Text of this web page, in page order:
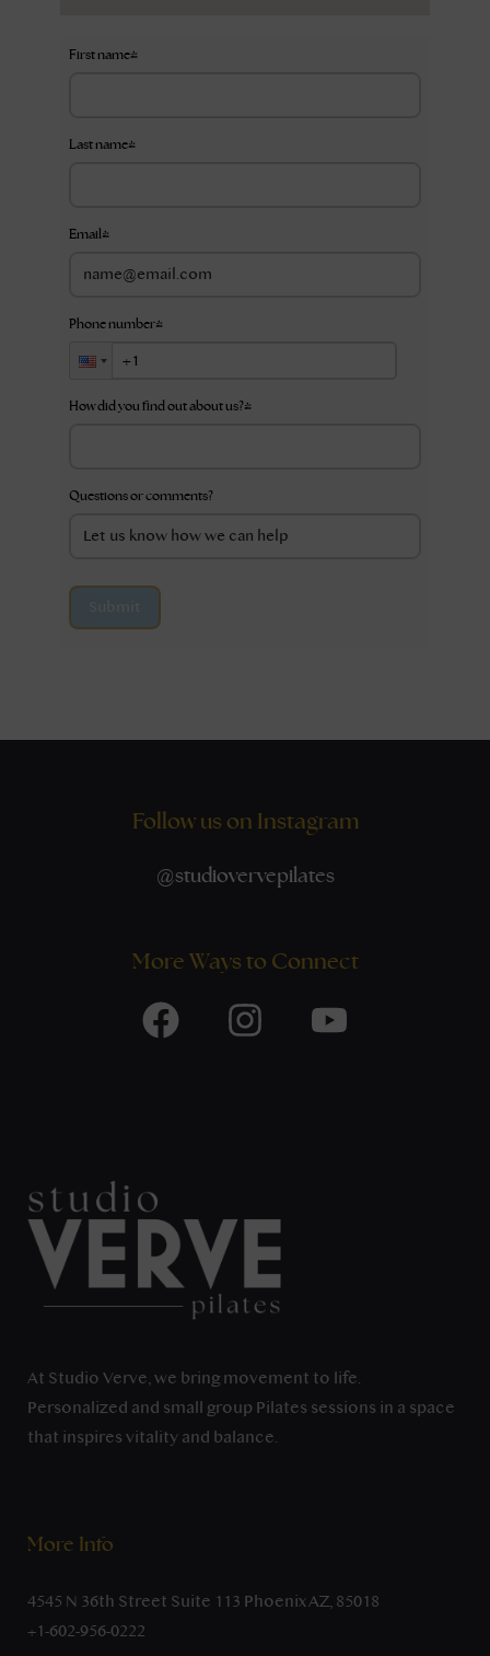
First name*
Last name*
Email *
Phone number*
How did you find out about us?*
Questions or comments?
Follow us on Instagram
@studiovervepilates
More Ways to Connect
At Studio Verve, we bring movement to life.
Personalized and small group Pilates sessions in a space
that inspires vitality and balance.
More Info
4545 N 36th Street Suite 113 Phoenix AZ, 85018
+1-602-956-0222